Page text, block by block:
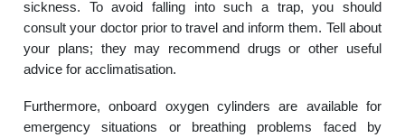
sickness. To avoid falling into such a trap, you should
consult your doctor prior to travel and inform them. Tell about
your plans; they may recommend drugs or other useful
advice for acclimatisation.
Furthermore, onboard oxygen cylinders are available for
emergency situations or breathing problems faced by